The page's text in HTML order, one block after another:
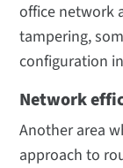
office network
tampering,
configuration
Network
Another area
approach to